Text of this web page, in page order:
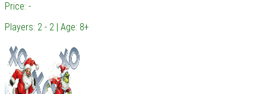
Price: -
Players: 2 - 2 | Age: 8+